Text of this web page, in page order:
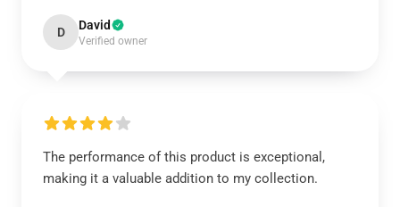
D David
Verified owner
The performance of this product is exceptional,
making it a valuable addition to my collection.